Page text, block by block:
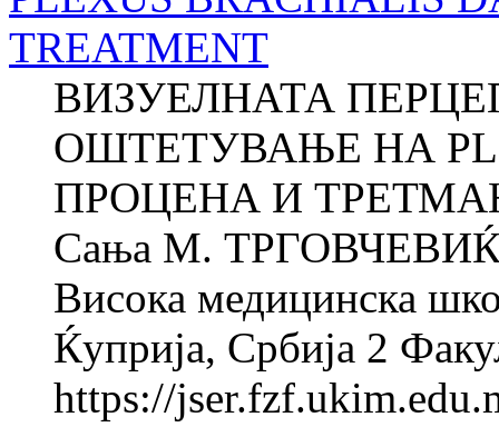
TREATMENT
ВИЗУЕЛНАТА
ОШТЕТУВАЊЕ НА
ПРОЦЕНА И ТРЕТМАН
Сања M.
Висока медицинска
Ќуприја, Србија 2
https://